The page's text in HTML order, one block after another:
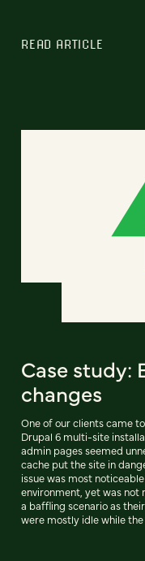
READ ARTICLE
Case study:
changes
One of our clients came
Drupal 6 multi-site
admin pages seemed
cache put the site in
issue was most
environment, yet was not
a baffling scenario as
were mostly idle while